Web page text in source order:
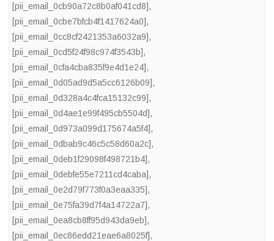
[pii_email_0cb90a72c8b0af041cd8],
[pii_email_0cbe7bfcb4f1417624a0],
[pii_email_0cc8cf2421353a6032a9],
[pii_email_0cd5f24f98c974f3543b],
[pii_email_0cfa4cba835f9e4d1e24],
[pii_email_0d05ad9d5a5cc6126b09],
[pii_email_0d328a4c4fca15132c99],
[pii_email_0d4ae1e99f495cb5504d],
[pii_email_0d973a099d175674a5f4],
[pii_email_0dbab9c46c5c58d60a2c],
[pii_email_0deb1f29098f498721b4],
[pii_email_0debfe55e7211cd4caba],
[pii_email_0e2d79f773f0a3eaa335],
[pii_email_0e75fa39d7f4a14722a7],
[pii_email_0ea8cb8ff95d943da9eb],
[pii_email_0ec86edd21eae6a8025f],